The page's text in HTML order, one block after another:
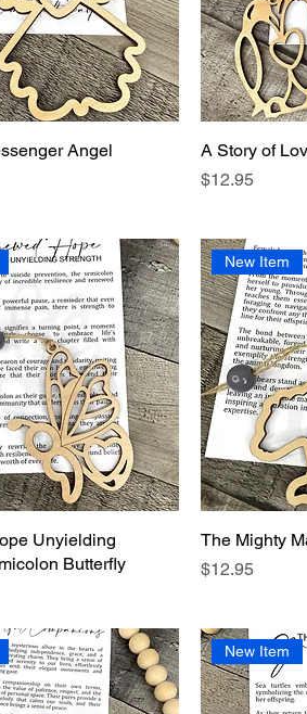
Angel
A Story of
Price
$12.95
Unyielding
Butterfly
New Item
The Mighty
Price
$12.95
New Item